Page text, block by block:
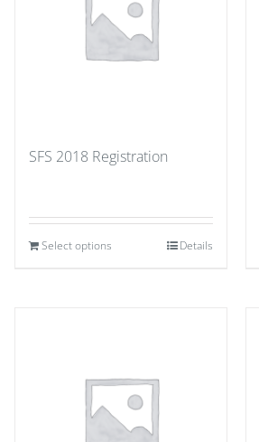
SFS 2018 Registration
Select options Details